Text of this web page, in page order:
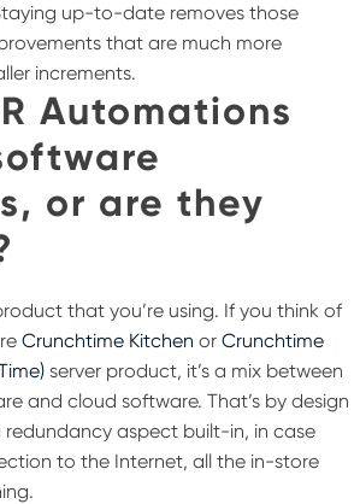
up-to-date removes those
that are much more
increments.
Automations
or are they
that you’re using. If you think of
Crunchtime Kitchen or Crunchtime
server product, it’s a mix between
and cloud software. That’s by design
redundancy aspect built-in, in case
to the Internet, all the in-store